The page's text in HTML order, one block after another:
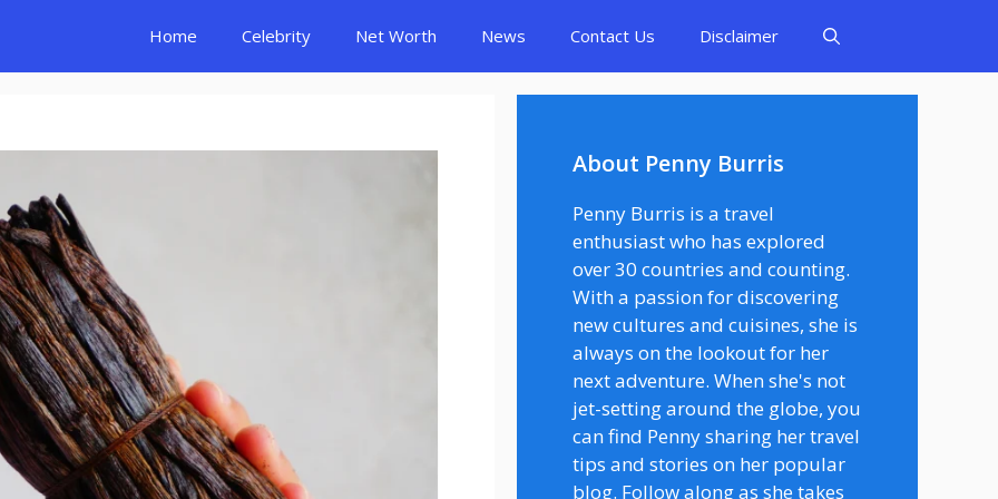
Home Celebrity Net Worth News Contact Us Disclaimer
About Penny Burris
Penny Burris is a travel
enthusiast who has explored
over 30 countries and counting.
With a passion for discovering
new cultures and cuisines, she is
always on the lookout for her
next adventure. When she's not
jet-setting around the globe, you
can find Penny sharing her travel
tips and stories on her popular
blog. Follow along as she takes